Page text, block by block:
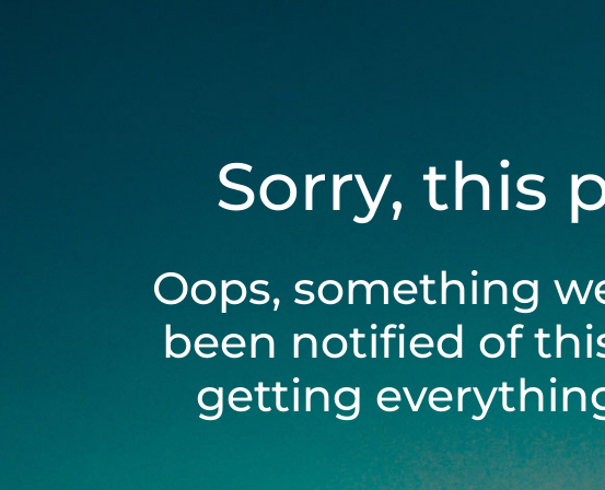
Sorry, this
Oops, something
been notified of
getting